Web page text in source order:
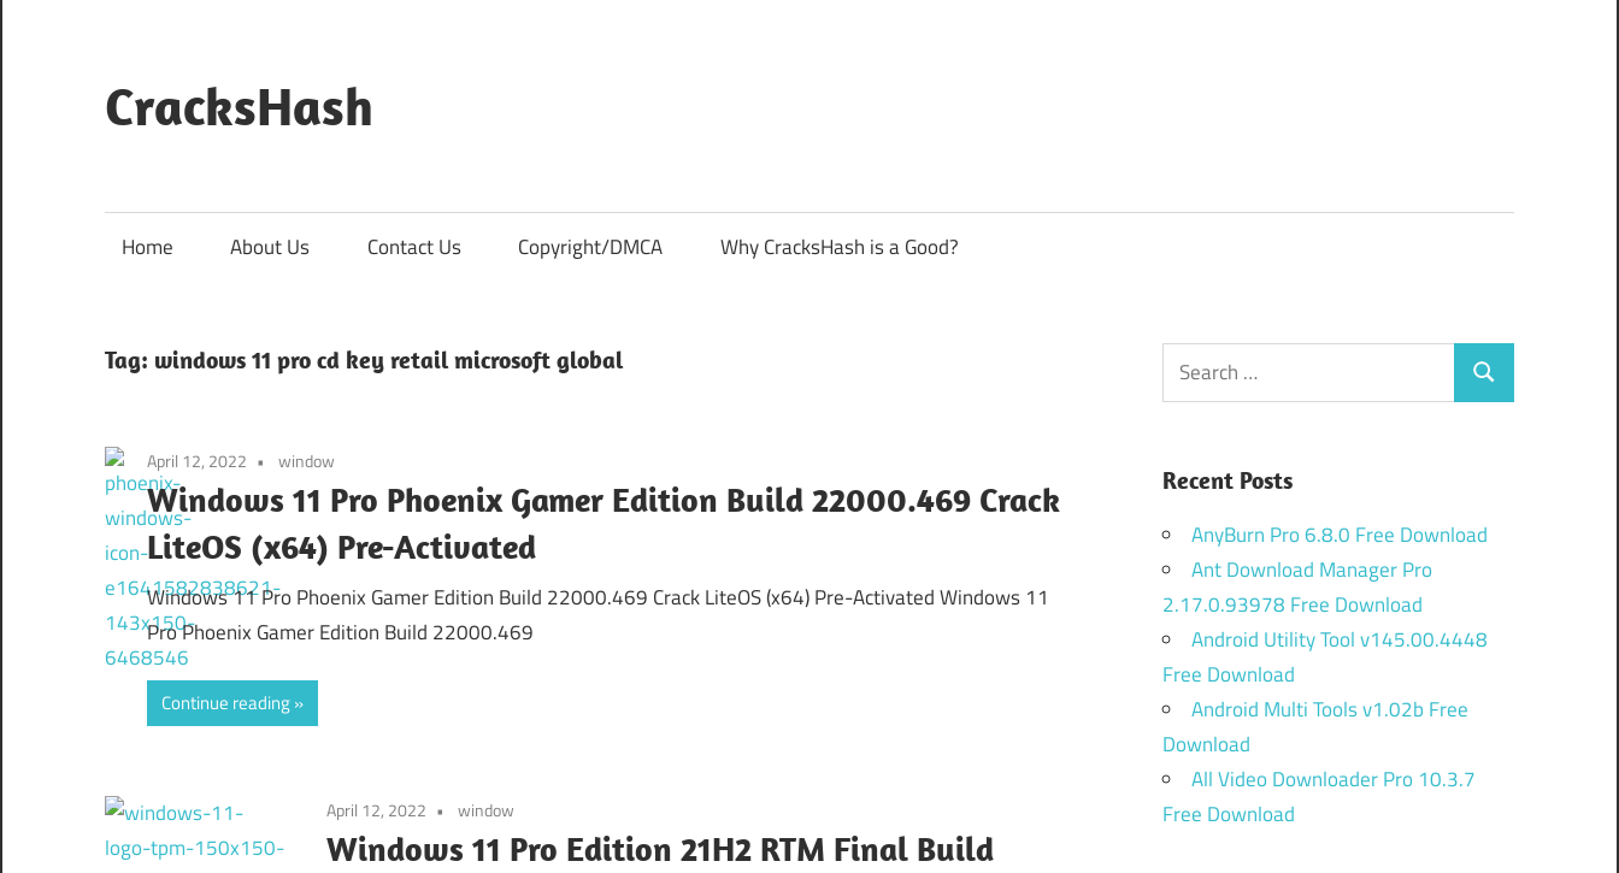
content
CracksHash
Home About Us Contact Us Copyright/DMCA Why CracksHash is a Good?
Tag: windows 11 pro cd key retail microsoft global
April 12, 2022 window
Windows 11 Pro Phoenix Gamer Edition Build 22000.469 Crack
LiteOS (x64) Pre-Activated
Windows 11 Pro Phoenix Gamer Edition Build 22000.469 Crack LiteOS (x64) Pre-Activated Windows 11
Pro Phoenix Gamer Edition Build 22000.469
Continue reading
April 12, 2022 window
Windows 11 Pro Edition 21H2 RTM Final Build
Search
for:
Search
Recent Posts
AnyBurn Pro 6.8.0 Free Download
Ant Download Manager Pro
2.17.0.93978 Free Download
Android Utility Tool v145.00.4448
Free Download
Android Multi Tools v1.02b Free
Download
All Video Downloader Pro 10.3.7
Free Download